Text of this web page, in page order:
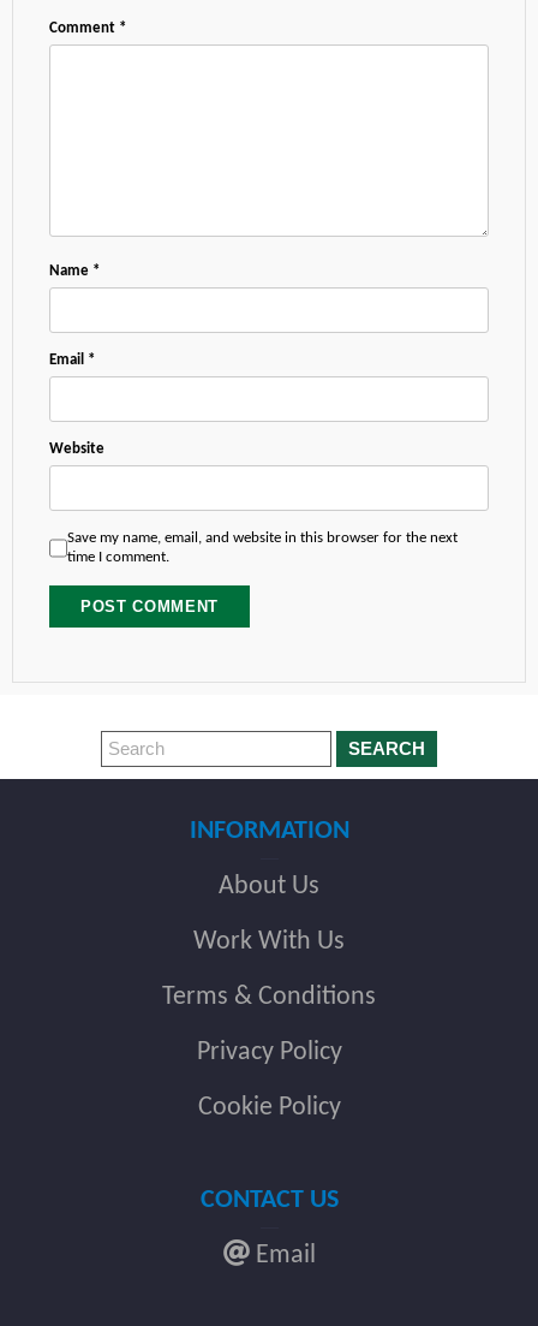
Comment *
Name *
Email *
Website
Save my name, email, and website in this browser for the next
time I comment.
SEARCH
INFORMATION
About Us
Work With Us
Terms & Conditions
Privacy Policy
Cookie Policy
CONTACT US
Email